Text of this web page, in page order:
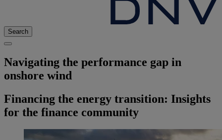
Search
Navigating the performance gap in
onshore wind
Financing the energy transition: Insights
for the finance community